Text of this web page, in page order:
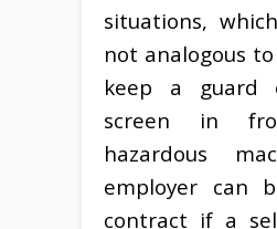
situations,
not analogous
keep a guard
screen in
hazardous
employer can
contract if a